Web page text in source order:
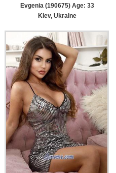
Evgenia (190675) Age: 33
Kiev, Ukraine